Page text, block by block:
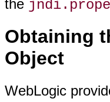
the
Obtaining
Object
WebLogic